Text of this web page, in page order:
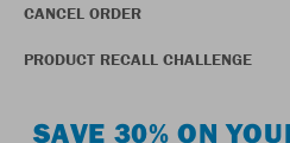
CANCEL ORDER
PRODUCT RECALL CHALLENGE
SAVE 30% ON